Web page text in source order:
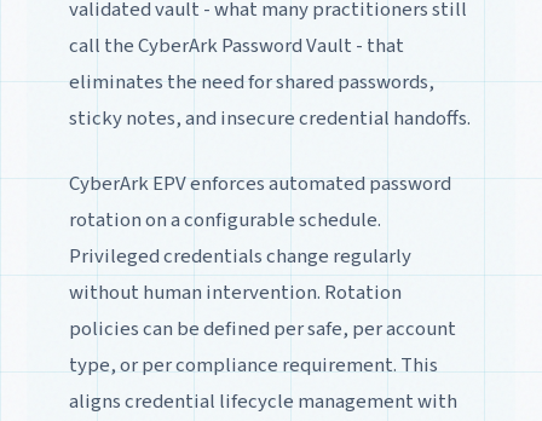
validated vault - what many practitioners still
call the CyberArk Password Vault - that
eliminates the need for shared passwords,
sticky notes, and insecure credential handoffs.
CyberArk EPV enforces automated password
rotation on a configurable schedule.
Privileged credentials change regularly
without human intervention. Rotation
policies can be defined per safe, per account
type, or per compliance requirement. This
aligns credential lifecycle management with